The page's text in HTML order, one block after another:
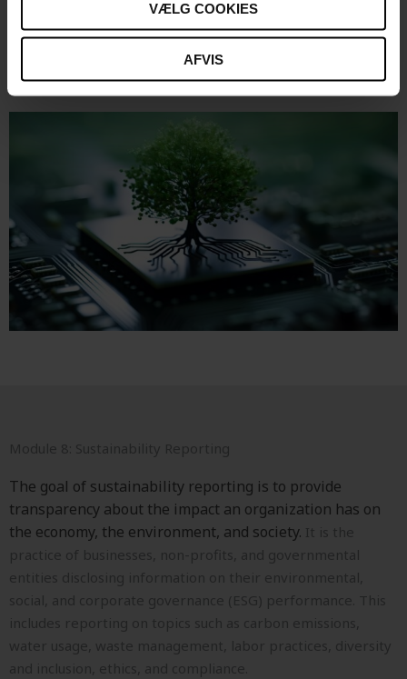
VÆLG COOKIES
AFVIS
Lecturer:Kristoffer Nilaus Tarp,Director of Sustainability at
Module 8: Sustainability Reporting
The goal of sustainability reporting is to provide
transparency about the impact an organization has on
the economy, the environment, and society. It is the
practice of businesses, non-profits, and governmental
entities disclosing information on their environmental,
social, and corporate governance (ESG) performance. This
includes reporting on topics such as carbon emissions,
water usage, waste management, labor practices, diversity
and inclusion, ethics, and compliance.